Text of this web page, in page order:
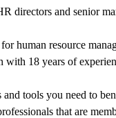
directors and senior
human resource
18 years of
tools you need to
that are